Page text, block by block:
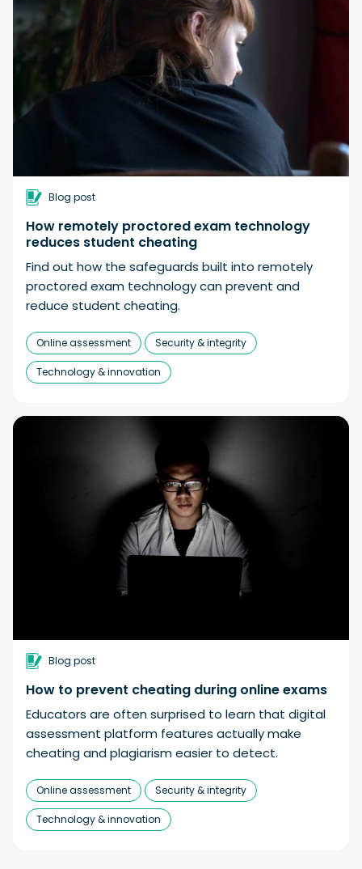
Blog post
How remotely proctored exam technology
reduces student cheating
Find out how the safeguards built into remotely
proctored exam technology can prevent and
reduce student cheating.
Online assessment Security & integrity
Technology & innovation
Blog post
How to prevent cheating during online exams
Educators are often surprised to learn that digital
assessment platform features actually make
cheating and plagiarism easier to detect.
Online assessment Security & integrity
Technology & innovation